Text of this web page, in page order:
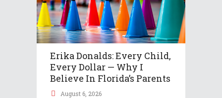
Erika Donalds: Every Child,
Every Dollar — Why I
Believe In Florida’s Parents
August 6, 2026